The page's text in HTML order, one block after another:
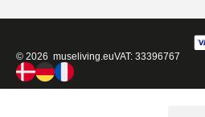
© 2026 museliving.euVAT: 33396767